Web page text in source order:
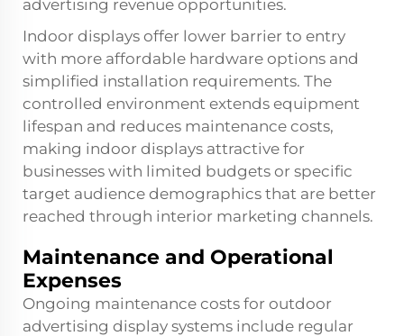
advertising revenue opportunities.
Indoor displays offer lower barrier to entry
with more affordable hardware options and
simplified installation requirements. The
controlled environment extends equipment
lifespan and reduces maintenance costs,
making indoor displays attractive for
businesses with limited budgets or specific
target audience demographics that are better
reached through interior marketing channels.
Maintenance and Operational
Expenses
Ongoing maintenance costs for outdoor
advertising display systems include regular